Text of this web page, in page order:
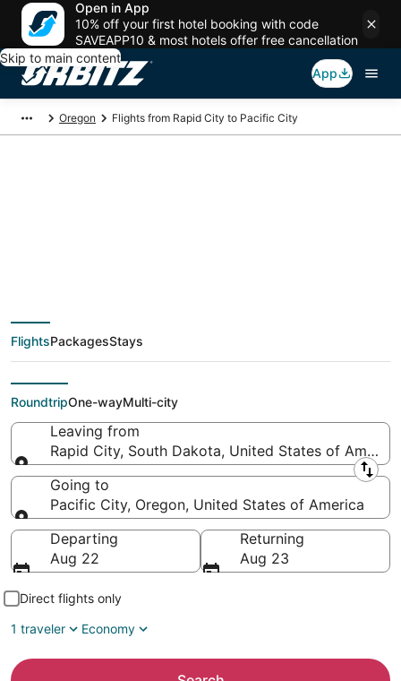
Open in App
10% off your first hotel booking with code
SAVEAPP10 & most hotels offer free cancellation
Skip to main content
App
Oregon Flights from Rapid City to Pacific City
deals from Rapid City
(RAP) to Pacific City
(PDX)
FlightsPackagesStays
RoundtripOne-wayMulti-city
Leaving from
Rapid City, South Dakota, United States of America
Leaving from
Going to
Pacific City, Oregon, United States of America
Going to
Departing
Aug 22
Returning
Aug 23
Direct flights only
1 traveler
Economy